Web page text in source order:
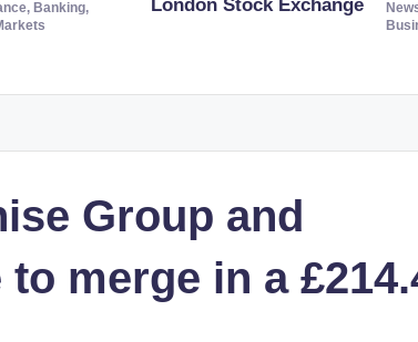
Banking,
London Stock Exchange
Group and
merge in a